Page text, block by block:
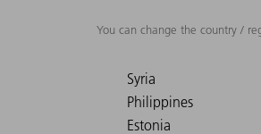
You can change the country /